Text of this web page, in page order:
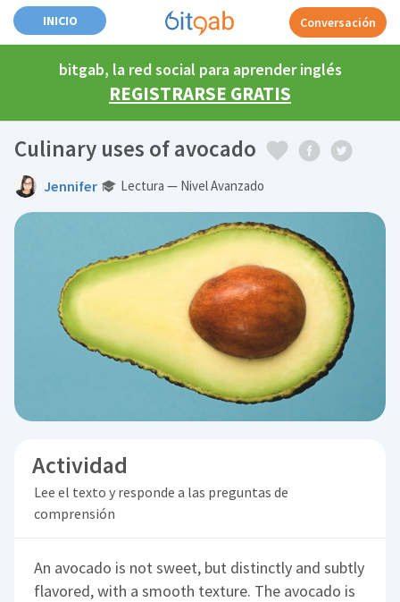
INICIO Conversación
bitgab, la red social para aprender inglés
REGISTRARSE GRATIS
Culinary uses of avocado
Jennifer Lectura — Nivel Avanzado
Actividad
Lee el texto y responde a las preguntas de
comprensión
An avocado is not sweet, but distinctly and subtly
flavored, with a smooth texture. The avocado is